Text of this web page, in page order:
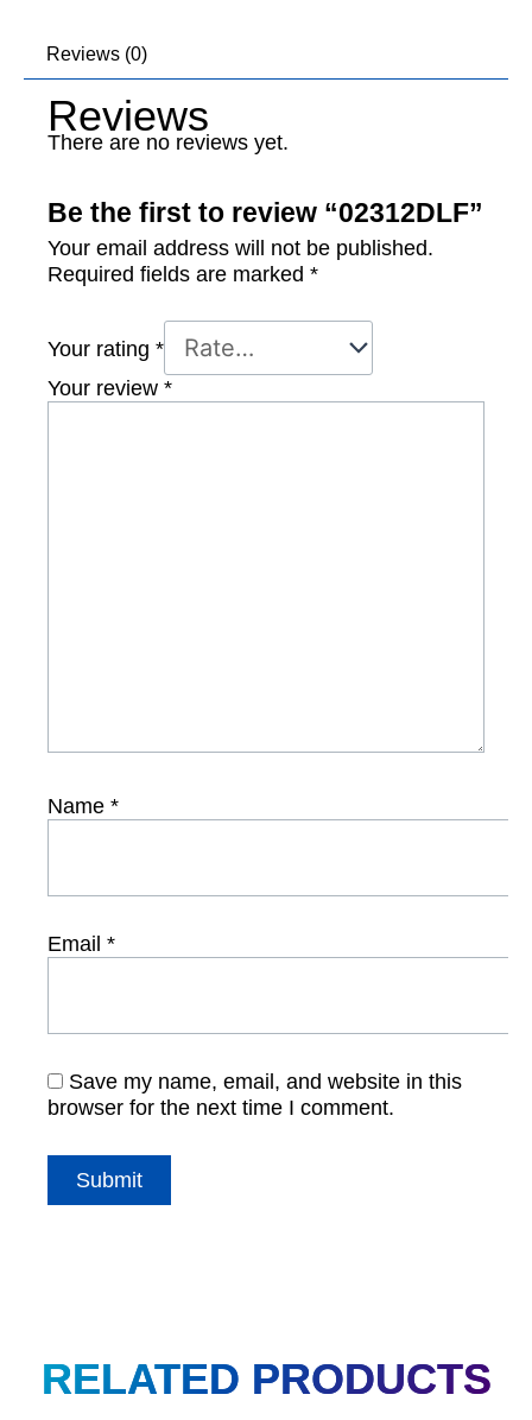
Reviews (0)
Reviews
There are no reviews yet.
Be the first to review “02312DLF”
Your email address will not be published.
Required fields are marked *
Your rating *
Your review *
Name *
Email *
Save my name, email, and website in this
browser for the next time I comment.
RELATED PRODUCTS